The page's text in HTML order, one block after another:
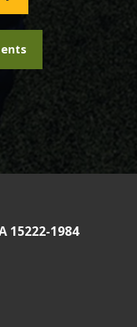
15222-1984